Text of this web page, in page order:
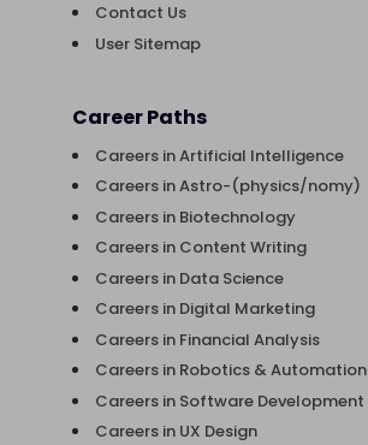
Contact Us
User Sitemap
Career Paths
Careers in Artificial Intelligence
Careers in Astro-(physics/nomy)
Careers in Biotechnology
Careers in Content Writing
Careers in Data Science
Careers in Digital Marketing
Careers in Financial Analysis
Careers in Robotics & Automation
Careers in Software Development
Careers in UX Design